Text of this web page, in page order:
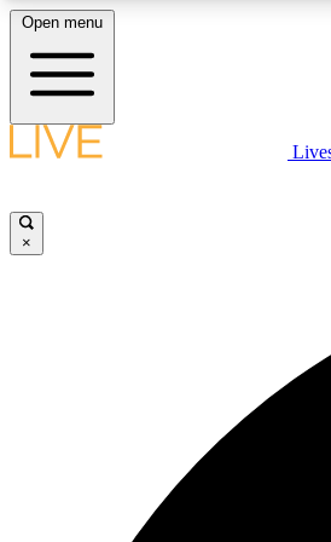
LIVE SCIENCE
Open menu
×